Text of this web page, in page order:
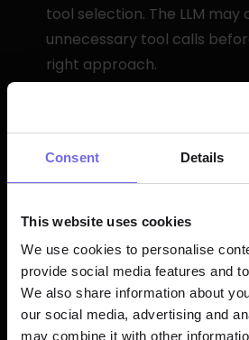
Consent Details
This website uses cookies
We use cookies to personalise
provide social media features and
We also share information about
our social media, advertising and
may combine it with other
tool selection. The LLM
unnecessary tool calls
right approach.
Generic prompting is
to tell the model exactly
detailed terms. Unlike native
for prototyping but risky for
workflows where reliability